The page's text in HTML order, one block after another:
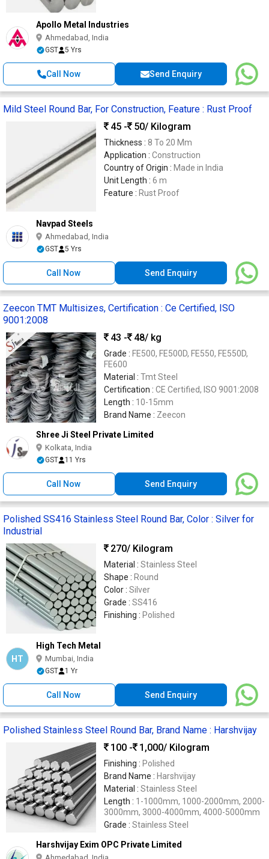
Apollo Metal Industries
Ahmedabad, India
GST 5 Yrs
Call Now Send Enquiry
Mild Steel Round Bar, For Construction, Feature : Rust Proof
45 -
50/ Kilogram
Thickness : 8 To 20 Mm
Application : Construction
Country of Origin : Made in India
Unit Length : 6 m
Feature : Rust Proof
Navpad Steels
Ahmedabad, India
GST 5 Yrs
Call Now Send Enquiry
Zeecon TMT Multisizes, Certification : Ce Certified, ISO
9001:2008
43 -
48/ kg
Grade : FE500, FE500D, FE550, FE550D,
FE600
Material : Tmt Steel
Certification : CE Certified, ISO 9001:2008
Length : 10-15mm
Brand Name : Zeecon
Shree Ji Steel Private Limited
Kolkata, India
GST 11 Yrs
Call Now Send Enquiry
Polished SS416 Stainless Steel Round Bar, Color : Silver for
Industrial
270/ Kilogram
Material : Stainless Steel
Shape : Round
Color : Silver
Grade : SS416
Finishing : Polished
HT
High Tech Metal
Mumbai, India
GST 1 Yr
Call Now Send Enquiry
Polished Stainless Steel Round Bar, Brand Name : Harshvijay
100 -
1,000/ Kilogram
Finishing : Polished
Brand Name : Harshvijay
Material : Stainless Steel
Length : 1-1000mm, 1000-2000mm, 2000-
3000mm, 3000-4000mm, 4000-5000mm
Grade : Stainless Steel
Harshvijay Exim OPC Private Limited